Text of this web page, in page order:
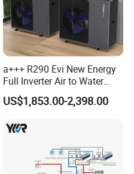
a+++ R290 Evi New Energy
Full Inverter Air to Water
Heat Pump
US$1,853.00-2,398.00